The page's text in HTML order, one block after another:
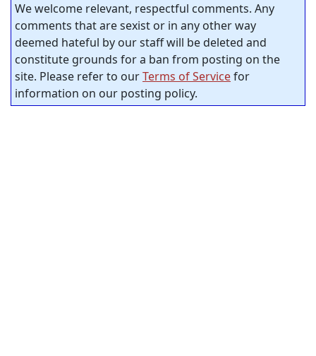
We welcome relevant, respectful comments. Any
comments that are sexist or in any other way
deemed hateful by our staff will be deleted and
constitute grounds for a ban from posting on the
site. Please refer to ourTerms of Servicefor
information on our posting policy.